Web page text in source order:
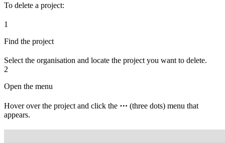
To delete a project:
1
Find the project
Select the organisation and locate the project you want to delete.
2
Open the menu
Hover over the project and click the ⋯ (three dots) menu that
appears.